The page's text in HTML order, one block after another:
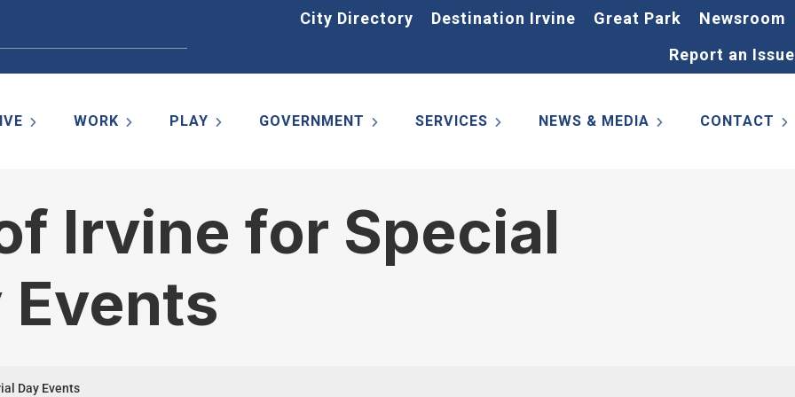
City Directory Destination Irvine Great Park
Newsroom
Report an Issue
WORK PLAY GOVERNMENT SERVICES NEWS & MEDIA CONTACT
Irvine for Special
Events
Day Events